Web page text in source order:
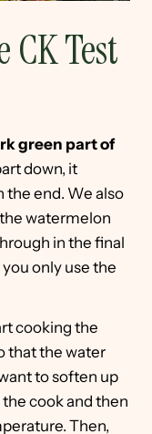
Test
green part of
down, it
the end. We also
watermelon
in the final
only use the
cooking the
that the water
to soften up
cook and then
Then,